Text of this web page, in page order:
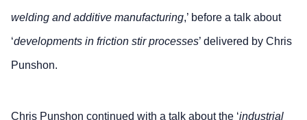
welding and additive manufacturing,’ before a talk about
‘developments in friction stir processes’ delivered by Chris
Punshon.
Chris Punshon continued with a talk about the ‘industrial